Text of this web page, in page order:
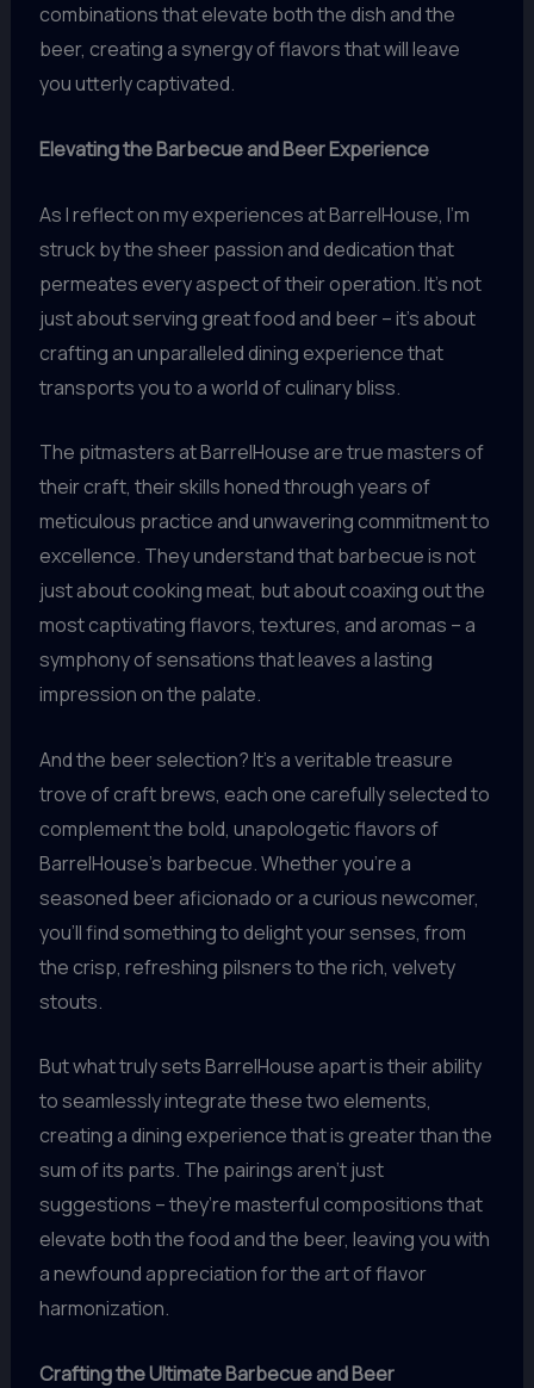
combinations that elevate both the dish and the
beer, creating a synergy of flavors that will leave
you utterly captivated.
Elevating the Barbecue and Beer Experience
As I reflect on my experiences at BarrelHouse, I’m
struck by the sheer passion and dedication that
permeates every aspect of their operation. It’s not
just about serving great food and beer – it’s about
crafting an unparalleled dining experience that
transports you to a world of culinary bliss.
The pitmasters at BarrelHouse are true masters of
their craft, their skills honed through years of
meticulous practice and unwavering commitment to
excellence. They understand that barbecue is not
just about cooking meat, but about coaxing out the
most captivating flavors, textures, and aromas – a
symphony of sensations that leaves a lasting
impression on the palate.
And the beer selection? It’s a veritable treasure
trove of craft brews, each one carefully selected to
complement the bold, unapologetic flavors of
BarrelHouse’s barbecue. Whether you’re a
seasoned beer aficionado or a curious newcomer,
you’ll find something to delight your senses, from
the crisp, refreshing pilsners to the rich, velvety
stouts.
But what truly sets BarrelHouse apart is their ability
to seamlessly integrate these two elements,
creating a dining experience that is greater than the
sum of its parts. The pairings aren’t just
suggestions – they’re masterful compositions that
elevate both the food and the beer, leaving you with
a newfound appreciation for the art of flavor
harmonization.
Crafting the Ultimate Barbecue and Beer